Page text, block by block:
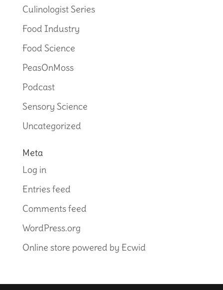
Culinologist Series
Food Industry
Food Science
PeasOnMoss
Podcast
Sensory Science
Uncategorized
Meta
Log in
Entries feed
Comments feed
WordPress.org
Online store powered by Ecwid